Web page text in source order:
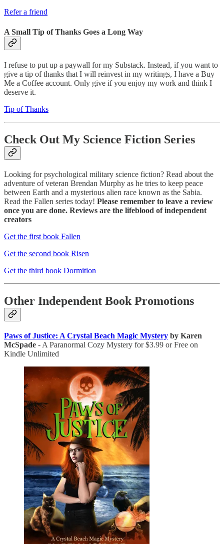
Refer a friend
A Small Tip of Thanks Goes a Long Way
I refuse to put up a paywall for my Substack. Instead, if you want to
give a tip of thanks that I will reinvest in my writings, I have a Buy
Me a Coffee account. Only give if you enjoy my work and think I
deserve it.
Tip of Thanks
Check Out My Science Fiction Series
Looking for psychological military science fiction? Read about the
adventure of veteran Brendan Murphy as he tries to keep peace
between Earth and a mysterious alien race known as the Sabia.
Read the Fallen series today! Please remember to leave a review
once you are done. Reviews are the lifeblood of independent
creators
Get the first book Fallen
Get the second book Risen
Get the third book Dormition
Other Independent Book Promotions
Paws of Justice: A Crystal Beach Magic Mystery by Karen
McSpade - A Paranormal Cozy Mystery for $3.99 or Free on
Kindle Unlimited